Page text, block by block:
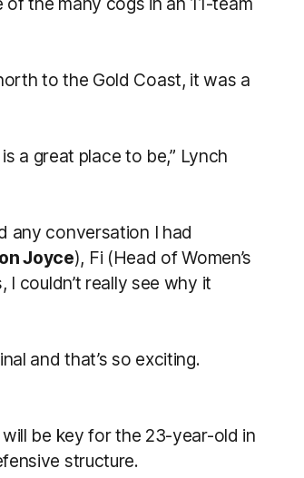
to the Gold Coast, it was a
a great place to be,” Lynch
any conversation I had
Joyce), Fi (Head of Women’s
couldn’t really see why it
and that’s so exciting.
be key for the 23-year-old in
structure.